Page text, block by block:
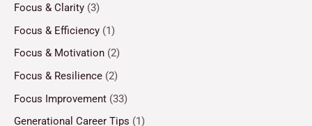
Focus & Clarity (3)
Focus & Efficiency (1)
Focus & Motivation (2)
Focus & Resilience (2)
Focus Improvement (33)
Generational Career Tips (1)